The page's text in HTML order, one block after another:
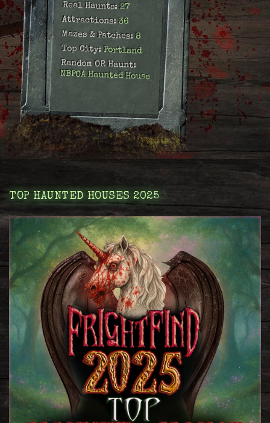
Real Haunts:27
Attractions:36
Mazes & Patches:8
Top City:Portland
Random OR Haunt:
NBPOA Haunted House
TOP HAUNTED HOUSES 2025